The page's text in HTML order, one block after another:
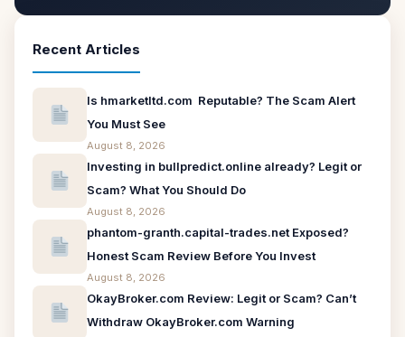
Recent Articles
Is hmarketltd.com Reputable? The Scam Alert
You Must See
August 8, 2026
Investing in bullpredict.online already? Legit or
Scam? What You Should Do
August 8, 2026
phantom-granth.capital-trades.net Exposed?
Honest Scam Review Before You Invest
August 8, 2026
OkayBroker.com Review: Legit or Scam? Can’t
Withdraw OkayBroker.com Warning